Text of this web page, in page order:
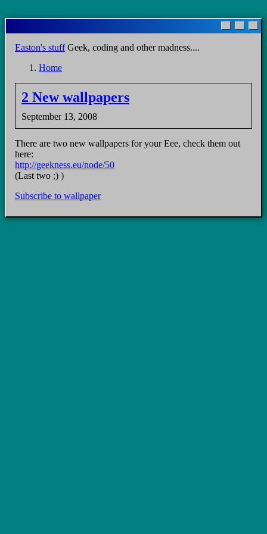
to
main
content
Easton's stuffGeek, coding and other madness....
Breadcrumb
Home
2 New wallpapers
September 13, 2008
There are two new wallpapers for your Eee, check them out
here:
http://geekness.eu/node/50
(Last two ;) )
Subscribe to wallpaper